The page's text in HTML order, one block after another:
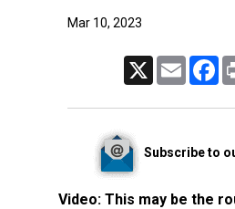
Mar 10, 2023
Email
Subscribe to
Video: This may be the